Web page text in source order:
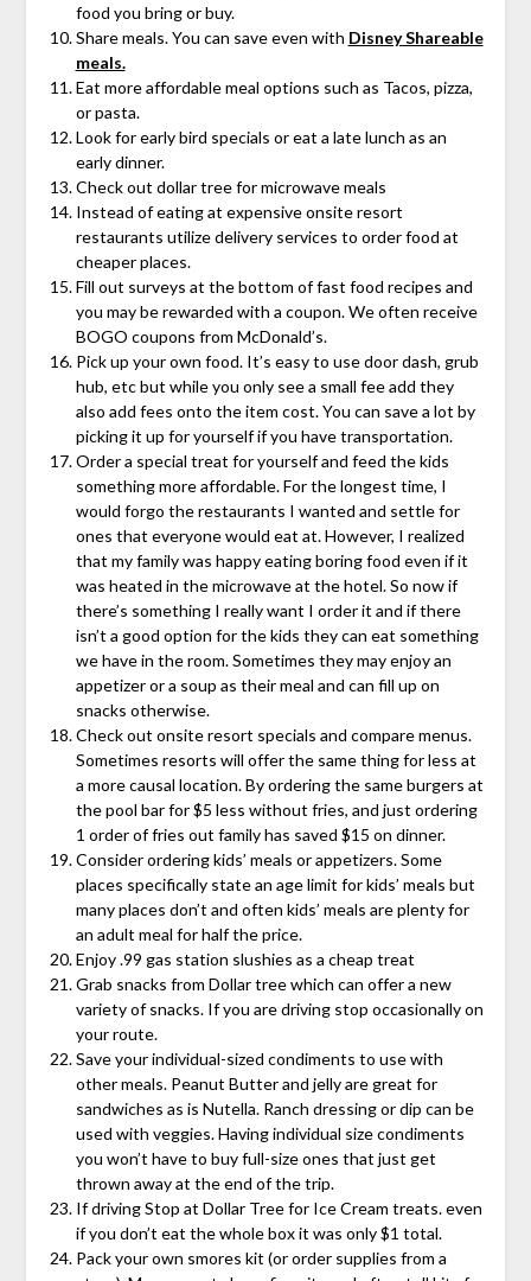
food you bring or buy.
Share meals. You can save even with Disney Shareable
meals.
Eat more affordable meal options such as Tacos, pizza,
or pasta.
Look for early bird specials or eat a late lunch as an
early dinner.
Check out dollar tree for microwave meals
Instead of eating at expensive onsite resort
restaurants utilize delivery services to order food at
cheaper places.
Fill out surveys at the bottom of fast food recipes and
you may be rewarded with a coupon. We often receive
BOGO coupons from McDonald’s.
Pick up your own food. It’s easy to use door dash, grub
hub, etc but while you only see a small fee add they
also add fees onto the item cost. You can save a lot by
picking it up for yourself if you have transportation.
Order a special treat for yourself and feed the kids
something more affordable. For the longest time, I
would forgo the restaurants I wanted and settle for
ones that everyone would eat at. However, I realized
that my family was happy eating boring food even if it
was heated in the microwave at the hotel. So now if
there’s something I really want I order it and if there
isn’t a good option for the kids they can eat something
we have in the room. Sometimes they may enjoy an
appetizer or a soup as their meal and can fill up on
snacks otherwise.
Check out onsite resort specials and compare menus.
Sometimes resorts will offer the same thing for less at
a more causal location. By ordering the same burgers at
the pool bar for $5 less without fries, and just ordering
1 order of fries out family has saved $15 on dinner.
Consider ordering kids’ meals or appetizers. Some
places specifically state an age limit for kids’ meals but
many places don’t and often kids’ meals are plenty for
an adult meal for half the price.
Enjoy .99 gas station slushies as a cheap treat
Grab snacks from Dollar tree which can offer a new
variety of snacks. If you are driving stop occasionally on
your route.
Save your individual-sized condiments to use with
other meals. Peanut Butter and jelly are great for
sandwiches as is Nutella. Ranch dressing or dip can be
used with veggies. Having individual size condiments
you won’t have to buy full-size ones that just get
thrown away at the end of the trip.
If driving Stop at Dollar Tree for Ice Cream treats. even
if you don’t eat the whole box it was only $1 total.
Pack your own smores kit (or order supplies from a